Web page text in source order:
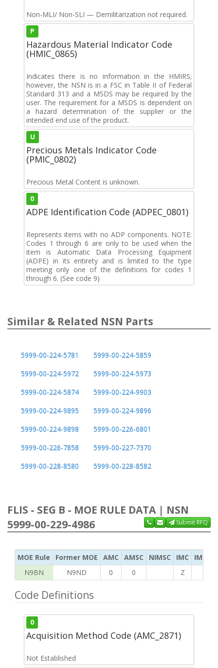
Non-MLI/ Non-SLI — Demilitarization not required.
P
Hazardous Material Indicator Code
(HMIC_0865)
Indicates there is no information in the HMIRS;
however, the NSN is in a FSC in Table II of Federal
Standard 313 and a MSDS may be required by the
user. The requirement for a MSDS is dependent on
a hazard determination of the supplier or the
intended end use of the product.
U
Precious Metals Indicator Code
(PMIC_0802)
Precious Metal Content is unknown.
0
ADPE Identification Code (ADPEC_0801)
Represents items with no ADP components. NOTE:
Codes 1 through 6 are only to be used when the
item is Automatic Data Processing Equipment
(ADPE) in its entirety and is limited to the type
meeting only one of the definitions for codes 1
through 6. (See code 9)
Similar & Related NSN Parts
5999-00-224-5781
5999-00-224-5859
5999-00-224-5972
5999-00-224-5973
5999-00-224-5874
5999-00-224-9903
5999-00-224-9895
5999-00-224-9896
5999-00-224-9898
5999-00-226-6801
5999-00-226-7858
5999-00-227-7370
5999-00-228-8580
5999-00-228-8582
FLIS - SEG B - MOE RULE DATA | NSN
5999-00-229-4986
Submit RFQ
MOE Rule Former MOE AMC AMSC NIMSC IMC
IMC
N9BN
N9ND 0 0 Z
Code Definitions
0
Acquisition Method Code (AMC_2871)
Not Established